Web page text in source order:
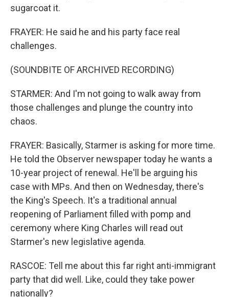
sugarcoat it.
FRAYER: He said he and his party face real
challenges.
(SOUNDBITE OF ARCHIVED RECORDING)
STARMER: And I'm not going to walk away from
those challenges and plunge the country into
chaos.
FRAYER: Basically, Starmer is asking for more time.
He told the Observer newspaper today he wants a
10-year project of renewal. He'll be arguing his
case with MPs. And then on Wednesday, there's
the King's Speech. It's a traditional annual
reopening of Parliament filled with pomp and
ceremony where King Charles will read out
Starmer's new legislative agenda.
RASCOE: Tell me about this far right anti-immigrant
party that did well. Like, could they take power
nationally?